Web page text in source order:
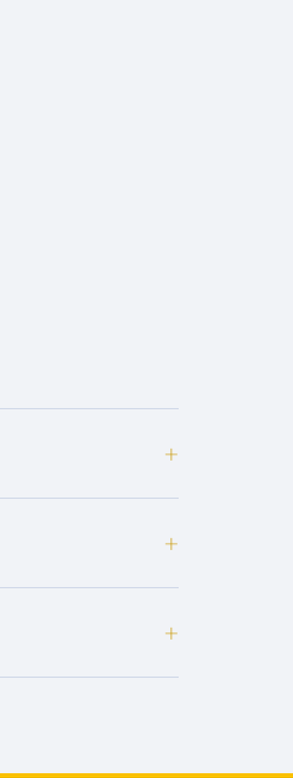
+
+
+